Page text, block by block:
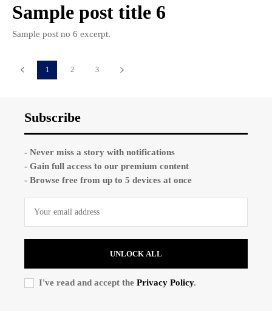
Sample post title 6
Sample post no 6 excerpt.
1 2 3
Subscribe
- Never miss a story with notifications
- Gain full access to our premium content
- Browse free from up to 5 devices at once
UNLOCK ALL
I've read and accept the Privacy Policy.